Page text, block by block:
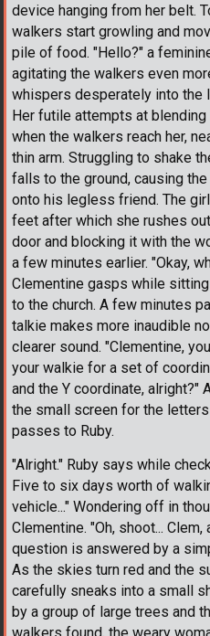
device hanging from her belt.
walkers start growling and
pile of food. "Hello?" a
agitating the walkers even
whispers desperately into the
Her futile attempts at
when the walkers reach her,
thin arm. Struggling to shake
falls to the ground, causing
onto his legless friend. The
feet after which she rushes
door and blocking it with the
a few minutes earlier. "Okay,
Clementine gasps while
to the church. A few minutes
talkie makes more inaudible
clearer sound. "Clementine,
your walkie for a set of
and the Y coordinate, alright?"
the small screen for the
passes to Ruby.
"Alright." Ruby says while
Five to six days worth of
vehicle..." Wondering off in
Clementine. "Oh, shoot...
question is answered by a
As the skies turn red and the
carefully sneaks into a small
by a group of large trees and